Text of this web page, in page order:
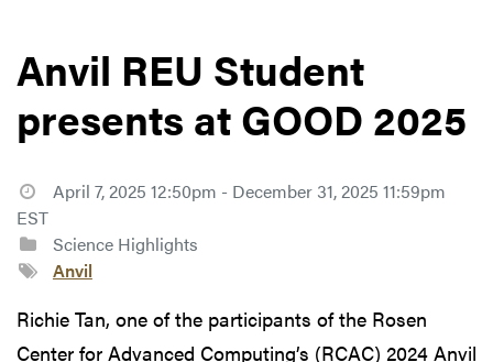
Anvil REU Student
presents at GOOD 2025
April 7, 2025 12:50pm - December 31, 2025 11:59pm
EST
Science Highlights
Anvil
Richie Tan, one of the participants of the Rosen
Center for Advanced Computing’s (RCAC) 2024 Anvil